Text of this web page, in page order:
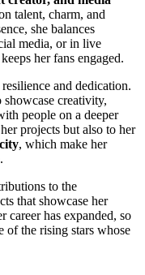
talent, charm, and
she balances
media, or in live
her fans engaged.
and dedication.
creativity,
people on a deeper
projects but also to her
, which make her
to the
that showcase her
career has expanded, so
of the rising stars whose